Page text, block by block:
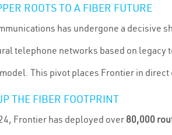
ROOTS TO A FIBER FUTURE
has undergone a decisive
telephone networks based on
This pivot places Frontier in
THE FIBER FOOTPRINT
Frontier has deployed over 80,000